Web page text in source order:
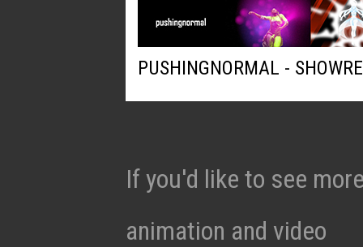
PUSHINGNORMAL -
If you'd like to see
animation and video